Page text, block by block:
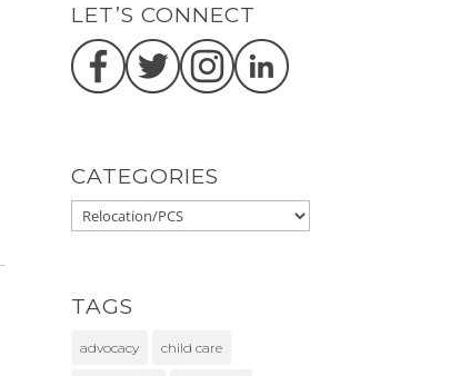
LET’S CONNECT
CATEGORIES
TAGS
advocacy child care